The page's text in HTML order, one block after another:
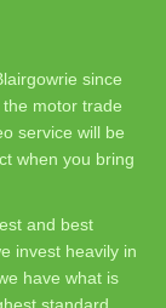
since
motor trade
service will be
when you bring
and best
invest heavily in
have what is